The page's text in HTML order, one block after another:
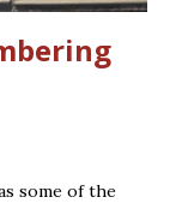
some of the